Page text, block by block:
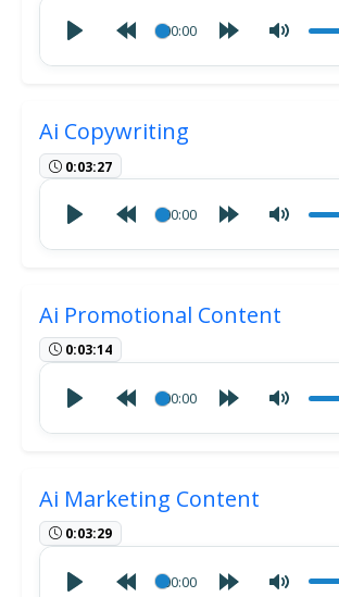
00:00
Ai Copywriting
0:03:27
00:00
Ai Promotional Content
0:03:14
00:00
Ai Marketing Content
0:03:29
00:00